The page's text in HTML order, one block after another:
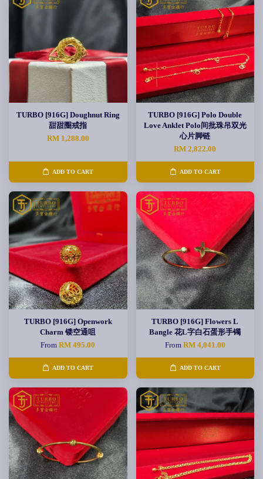
TURBO [916G] Doughnut Ring
甜甜圈戒指
RM 1,288.00
ADD TO CART
TURBO [916G] Polo Double
Love Anklet Polo间批珠吊双光
心片脚链
RM 2,822.00
ADD TO CART
TURBO [916G] Openwork
Charm 镂空通咀
FromRM 495.00
ADD TO CART
TURBO [916G] Flowers L
Bangle 花L字白石蛋形手镯
From RM 4,041.00
ADD TO CART